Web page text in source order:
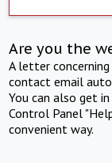
Are you the
A letter
contact email
You can also get
Control Panel
convenient way.